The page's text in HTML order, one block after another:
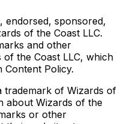
endorsed, sponsored,
of the Coast LLC.
and other
the Coast LLC, which
Content Policy.
trademark of Wizards of
about Wizards of the
or other